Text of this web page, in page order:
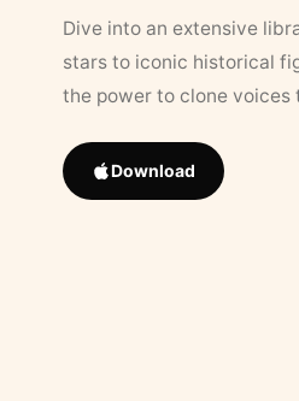
Dive into an extensive
stars to iconic historical
the power to clone
Download